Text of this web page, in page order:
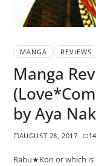
MANGA REVIEWS
Manga
by Aya
AUGUST 28, 2017 14
Rabu★Kon or which